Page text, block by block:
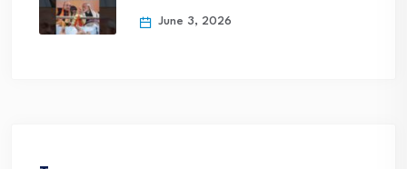
June 3, 2026